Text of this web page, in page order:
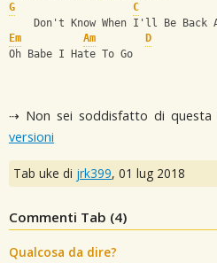
G
C
Don't Know When I'll Be Back
Em
Am
D
Oh Babe I Hate To Go
⇢ Non sei soddisfatto di questa
versioni
Tab uke di jrk399, 01 lug 2018
Commenti Tab (4)
Qualcosa da dire?